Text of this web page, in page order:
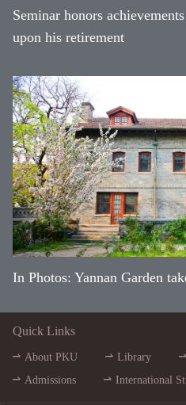
Seminar honors
upon his retirement
In Photos: Yannan Garden
Quick Links
About PKU Library
Admissions
International